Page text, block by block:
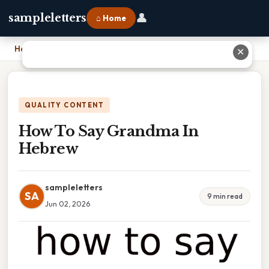
sampleletters ⌂ Home 👤
Home
QUALITY CONTENT
How To Say Grandma In
Hebrew
SA
sampleletters
Jun 02, 2026
9 min read
✕